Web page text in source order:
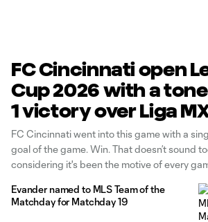
FC Cincinnati open
Cup 2026 with a
1 victory over Liga
CF Pachuca
FC Cincinnati went into this game with a
goal of the game. Win. That doesn’t sound
considering it's been the motive of every
too much pressure
Evander named to MLS Team of the
Matchday for Matchday 19